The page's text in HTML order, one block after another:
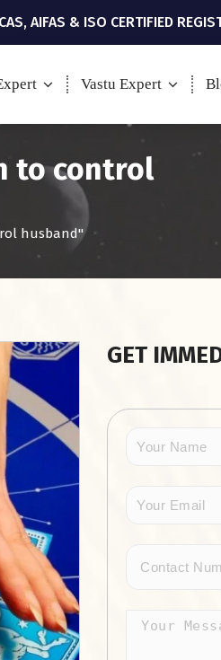
AIFAS & ISO CERTIFIED
Vastu Expert
to control
husband"
GET